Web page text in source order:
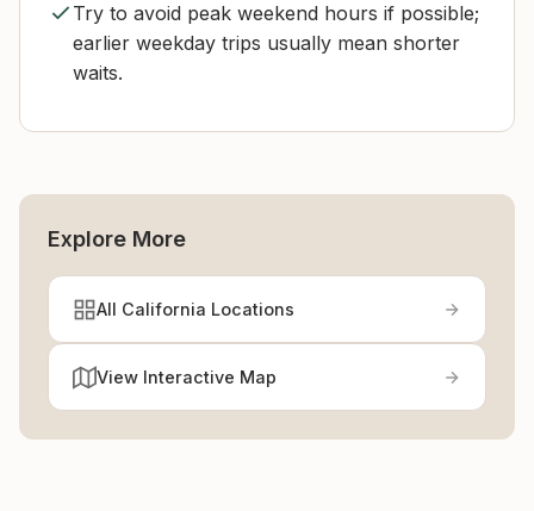
Try to avoid peak weekend hours if possible;
earlier weekday trips usually mean shorter
waits.
Explore More
All California Locations
View Interactive Map